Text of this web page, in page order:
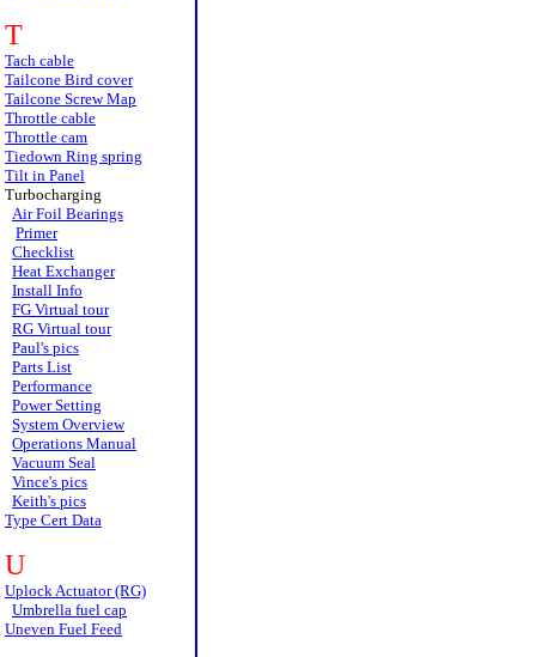
T
Tach cable
Tailcone Bird cover
Tailcone Screw Map
Throttle cable
Throttle cam
Tiedown Ring spring
Tilt in Panel
Turbocharging
Air Foil Bearings
Primer
Checklist
Heat Exchanger
Install Info
FG Virtual tour
RG Virtual tour
Paul's pics
Parts List
Performance
Power Setting
System Overview
Operations Manual
Vacuum Seal
Vince's pics
Keith's pics
Type Cert Data
U
Uplock Actuator (RG)
Umbrella fuel cap
Uneven Fuel Feed